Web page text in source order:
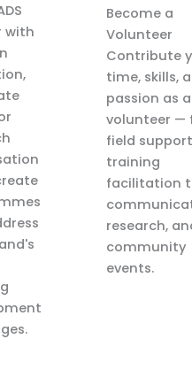
with
Become a
Volunteer
Contribute
time, skills,
passion as a
volunteer —
field
training
facilitation
research,
community
events.